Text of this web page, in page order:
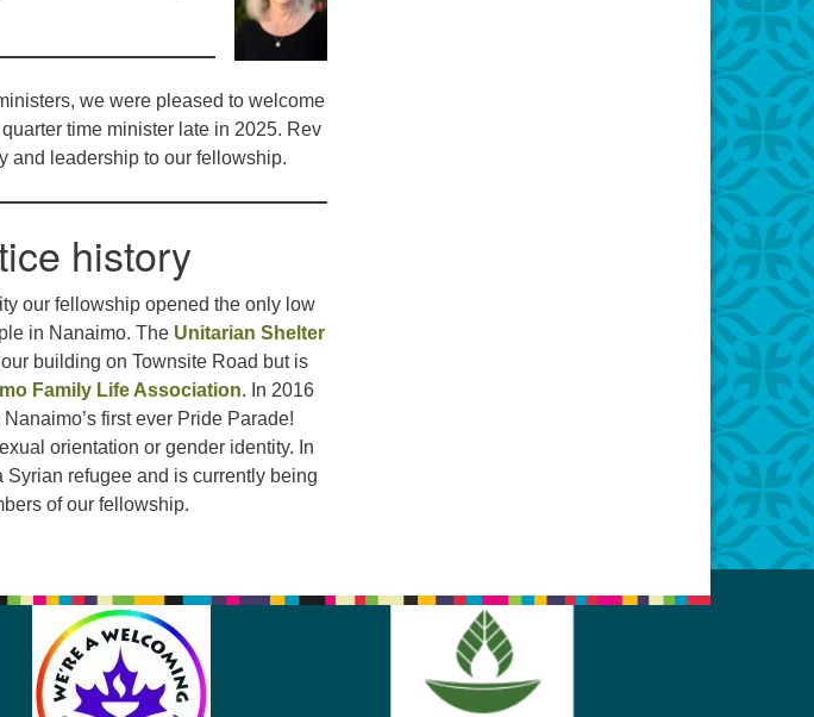
we were pleased to welcome
time minister late in 2025. Rev
and leadership to our fellowship.
history
our fellowship opened the only low
in Nanaimo. The Unitarian Shelter
building on Townsite Road but is
Family Life Association. In 2016
first ever Pride Parade!
orientation or gender identity. In
refugee and is currently being
of our fellowship.